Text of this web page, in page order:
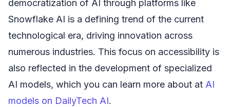
democratization of AI through platforms like
Snowflake AI is a defining trend of the current
technological era, driving innovation across
numerous industries. This focus on accessibility is
also reflected in the development of specialized
AI models, which you can learn more about at AI
models on DailyTech AI.